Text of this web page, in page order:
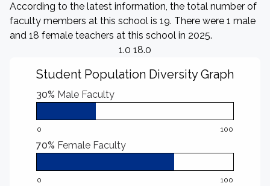
According to the latest information, the total number of
faculty members at this school is 19. There were 1 male
and 18 female teachers at this school in 2025.
1.0 18.0
Student Population Diversity Graph
30% Male Faculty
0 100
70% Female Faculty
0 100